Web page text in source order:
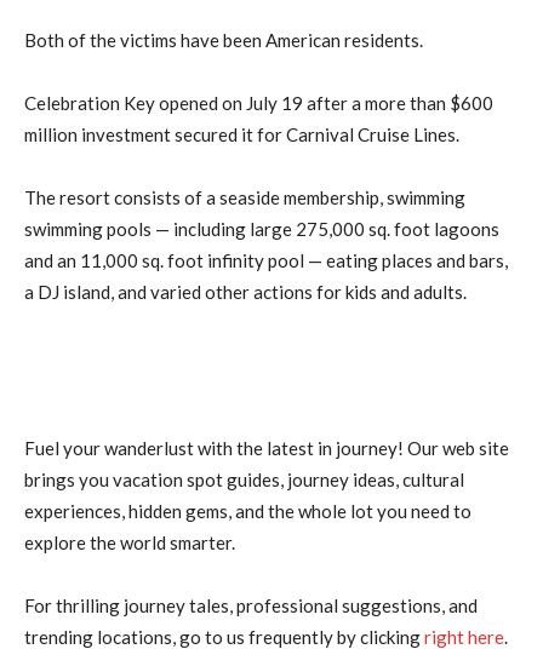
Both of the victims have been American residents.
Celebration Key opened on July 19 after a more than $600
million investment secured it for Carnival Cruise Lines.
The resort consists of a seaside membership, swimming
swimming pools — including large 275,000 sq. foot lagoons
and an 11,000 sq. foot infinity pool — eating places and bars,
a DJ island, and varied other actions for kids and adults.
Fuel your wanderlust with the latest in journey! Our web site
brings you vacation spot guides, journey ideas, cultural
experiences, hidden gems, and the whole lot you need to
explore the world smarter.
For thrilling journey tales, professional suggestions, and
trending locations, go to us frequently by clickingright here.